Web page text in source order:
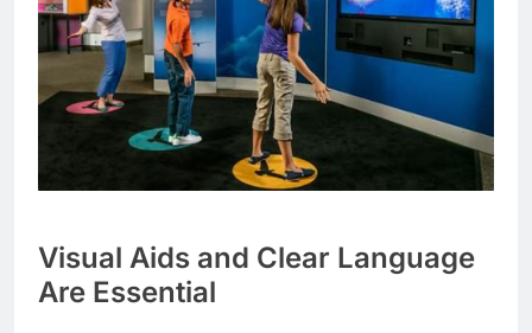
Visual Aids and Clear Language
Are Essential